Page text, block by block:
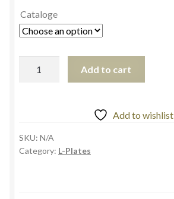
Cataloge
Add to cart
Add to wishlist
SKU: N/A
Category: L-Plates